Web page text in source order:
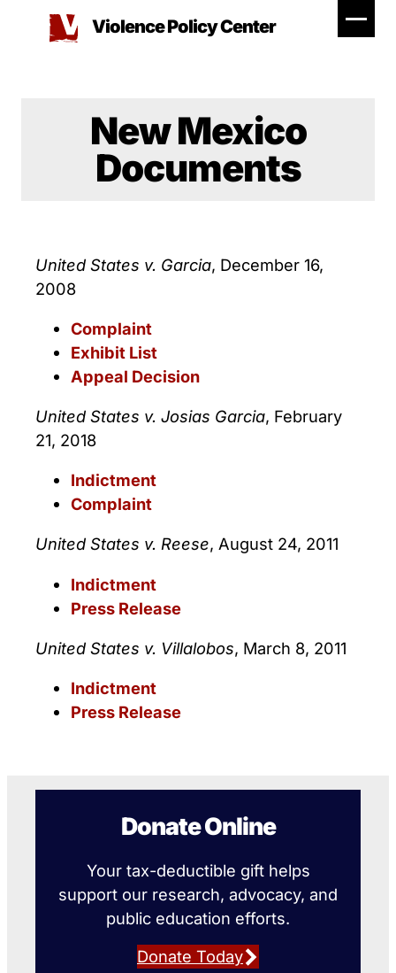
Violence Policy Center
New Mexico
Documents
United States v. Garcia, December 16,
2008
Complaint
Exhibit List
Appeal Decision
United States v. Josias Garcia, February
21, 2018
Indictment
Complaint
United States v. Reese, August 24, 2011
Indictment
Press Release
United States v. Villalobos, March 8, 2011
Indictment
Press Release
Donate Online
Your tax-deductible gift helps
support our research, advocacy, and
public education efforts.
Donate Today